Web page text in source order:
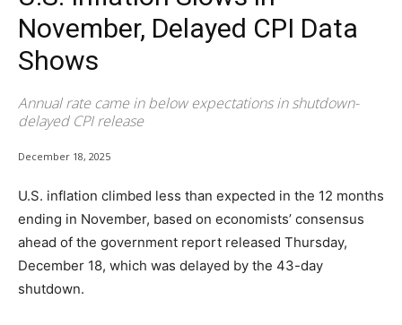
November, Delayed CPI Data
Shows
Annual rate came in below expectations in shutdown-
delayed CPI release
December 18, 2025
U.S. inflation climbed less than expected in the 12 months
ending in November, based on economists’ consensus
ahead of the government report released Thursday,
December 18, which was delayed by the 43-day
shutdown.